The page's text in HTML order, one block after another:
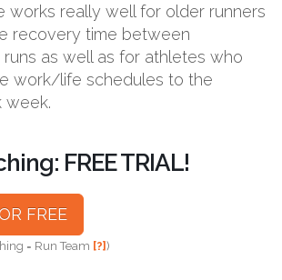
works really well for older runners
recovery time between
as well as for athletes who
work/life schedules to the
week.
FREE TRIAL!
FREE
= Run Team [?])